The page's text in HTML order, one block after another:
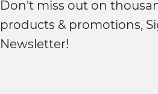
Don't miss out on
products & promotions,
Newsletter!